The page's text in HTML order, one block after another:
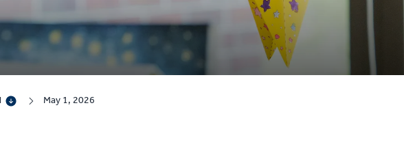
May 1, 2026